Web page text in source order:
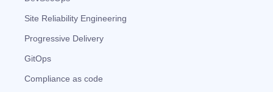
Site Reliability Engineering
Progressive Delivery
GitOps
Compliance as code